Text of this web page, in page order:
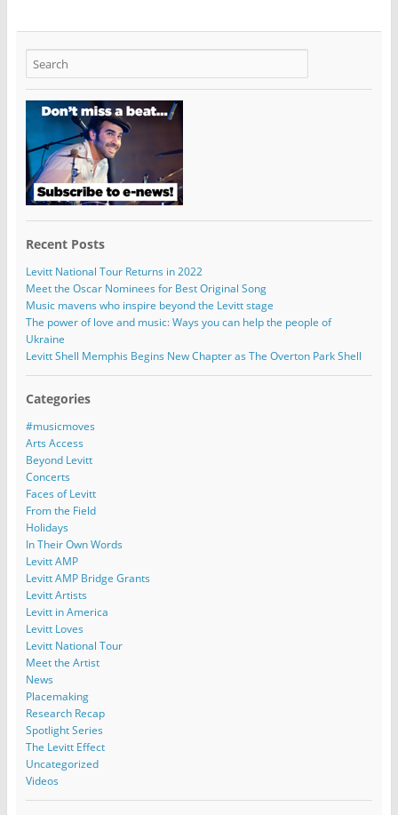
Recent Posts
Levitt National Tour Returns in 2022
Meet the Oscar Nominees for Best Original Song
Music mavens who inspire beyond the Levitt stage
The power of love and music: Ways you can help the people of
Ukraine
Levitt Shell Memphis Begins New Chapter as The Overton Park Shell
Categories
#musicmoves
Arts Access
Beyond Levitt
Concerts
Faces of Levitt
From the Field
Holidays
In Their Own Words
Levitt AMP
Levitt AMP Bridge Grants
Levitt Artists
Levitt in America
Levitt Loves
Levitt National Tour
Meet the Artist
News
Placemaking
Research Recap
Spotlight Series
The Levitt Effect
Uncategorized
Videos